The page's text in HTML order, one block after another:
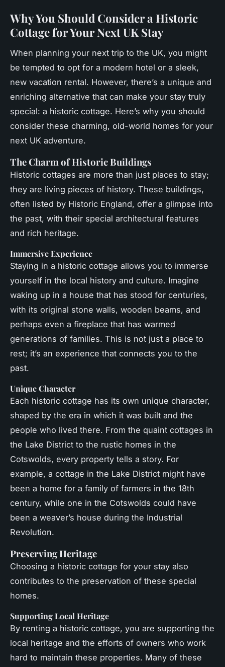
Why You Should Consider a Historic
Cottage for Your Next UK Stay
When planning your next trip to the UK, you might
be tempted to opt for a modern hotel or a sleek,
new vacation rental. However, there’s a unique and
enriching alternative that can make your stay truly
special: a historic cottage. Here’s why you should
consider these charming, old-world homes for your
next UK adventure.
The Charm of Historic Buildings
Historic cottages are more than just places to stay;
they are living pieces of history. These buildings,
often listed by Historic England, offer a glimpse into
the past, with their special architectural features
and rich heritage.
Immersive Experience
Staying in a historic cottage allows you to immerse
yourself in the local history and culture. Imagine
waking up in a house that has stood for centuries,
with its original stone walls, wooden beams, and
perhaps even a fireplace that has warmed
generations of families. This is not just a place to
rest; it’s an experience that connects you to the
past.
Unique Character
Each historic cottage has its own unique character,
shaped by the era in which it was built and the
people who lived there. From the quaint cottages in
the Lake District to the rustic homes in the
Cotswolds, every property tells a story. For
example, a cottage in the Lake District might have
been a home for a family of farmers in the 18th
century, while one in the Cotswolds could have
been a weaver’s house during the Industrial
Revolution.
Preserving Heritage
Choosing a historic cottage for your stay also
contributes to the preservation of these special
homes.
Supporting Local Heritage
By renting a historic cottage, you are supporting the
local heritage and the efforts of owners who work
hard to maintain these properties. Many of these